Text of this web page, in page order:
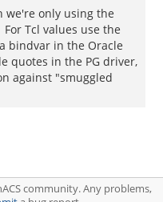
we're only using the
Tcl values use the
bindvar in the Oracle
quotes in the PG driver,
against "smuggled
community. Any problems,